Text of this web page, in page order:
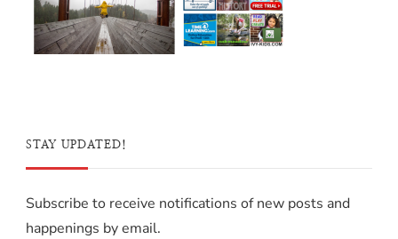
STAY UPDATED!
Subscribe to receive notifications of new posts and
happenings by email.